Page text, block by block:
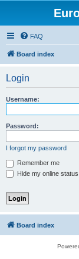
FAQ
Board index
Login
Username:
Password:
I forgot my password
Remember me
Hide my online
Board index